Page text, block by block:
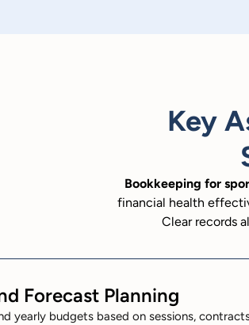
Key
Bookkeeping for
financial health
Clear records
Forecast Planning
yearly budgets based on sessions,